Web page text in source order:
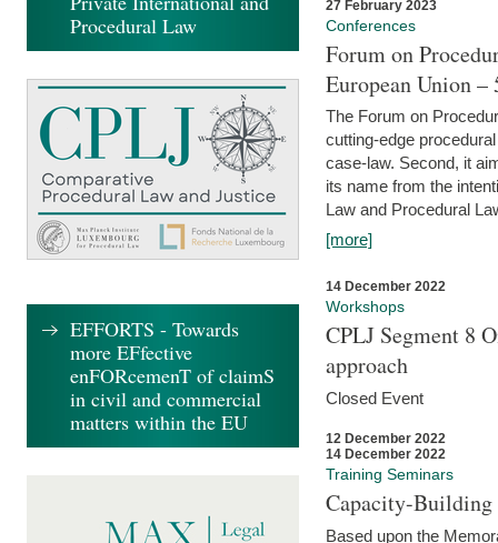
27 February 2023
Conferences
Forum on
European Union
The Forum on
cutting-edge
case-law. Second, it
its name from the
Law and Procedural
[more]
14 December 2022
Workshops
CPLJ Segment 8
approach
Closed Event
12 December 2022
14 December 2022
Training Seminars
Capacity-
Based upon the
Procedural Law
EFFORTS - Towards
more EFfective
enFORcemenT of claimS
in civil and commercial
matters within the EU